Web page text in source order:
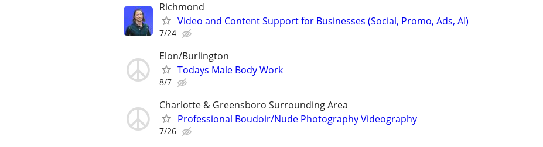
Richmond
Video and Content Support for Businesses (Social, Promo, Ads, AI)
7/24
Elon/Burlington
Todays Male Body Work
8/7
Charlotte & Greensboro Surrounding Area
Professional Boudoir/Nude Photography Videography
7/26